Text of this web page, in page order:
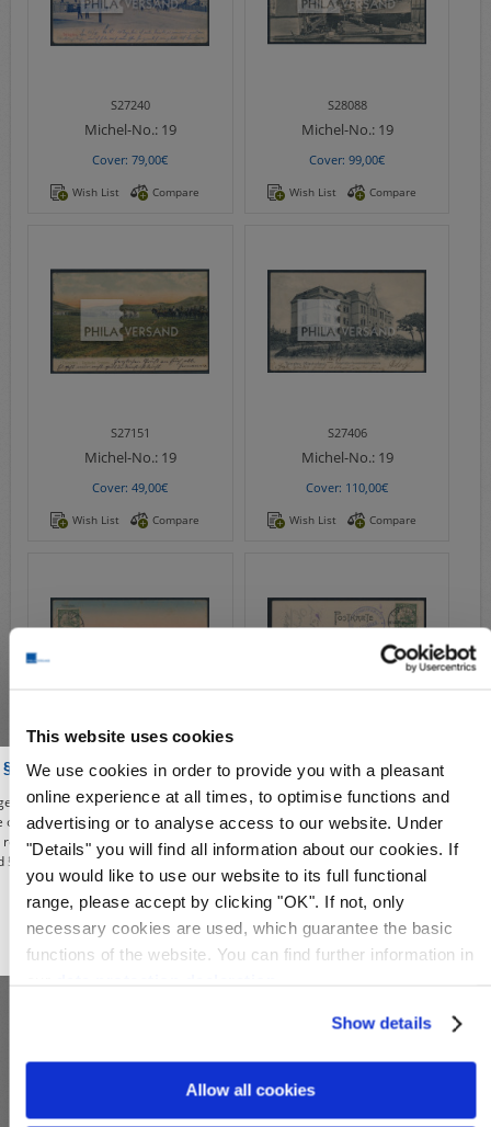
This website uses cookies
We use cookies in order to provide you with a pleasant
online experience at all times, to optimise functions and
advertising or to analyse access to our website. Under
"Details" you will find all information about our cookies. If
you would like to use our website to its full functional
range, please accept by clicking "OK". If not, only
necessary cookies are used, which guarantee the basic
functions of the website. You can find further information in
Show details
Allow all cookies
S27240
Michel-No.:19
Cover: 79,00€
Wish List Compare
S28088
Michel-No.:19
Cover: 99,00€
Wish List Compare
S27151
Michel-No.:19
Cover: 49,00€
Wish List Compare
S27406
Michel-No.:19
Cover: 110,00€
Wish List Compare
S27212
Cover: 59,00€
Wish List Compare
S24183
Michel-No.: 19
Cover: 349,00€
Wish List Compare
86a of the Criminal Code
you affirm to use our shop, the deals and illustrations contained from the
only for the purposes of civic information, the defense of unconstitutional
or teaching, reporting on events of current affairs or history or
§ 86a of the Criminal Code). All offers from this period are given only under
OK